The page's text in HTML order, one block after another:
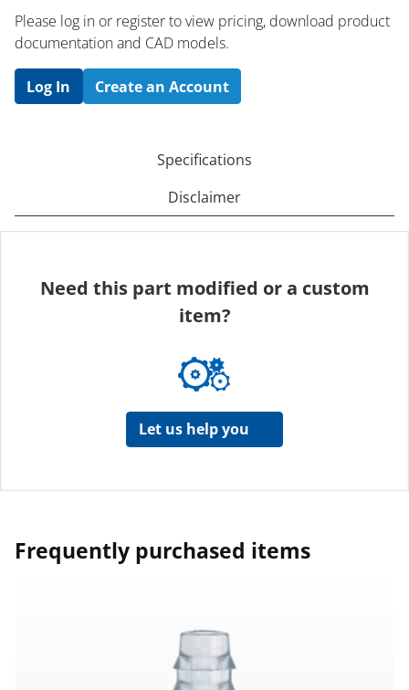
Please log in or register to ​view pricing, download product
documentation and CAD models.
Log In Create an Account
Specifications
Disclaimer
Need this part modified or a custom
item?
Let us help you
Frequently purchased items